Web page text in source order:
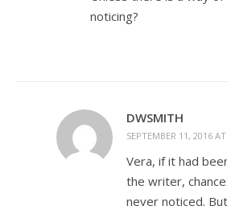
noticing?
DWSMITH
SEPTEMBER 11, 2016
Vera, if it had
the writer,
never noticed.